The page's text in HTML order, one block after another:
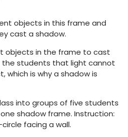
objects in this frame and
cast a shadow.
objects in the frame to cast
the students that light cannot
which is why a shadow is
into groups of five students
shadow frame. Instruction:
facing a wall.